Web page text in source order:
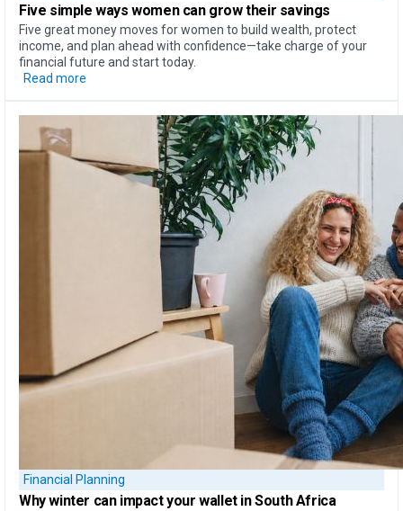
Five simple ways women can grow their savings
Five great money moves for women to build wealth, protect
income, and plan ahead with confidence—take charge of your
financial future and start today.
Read more
Financial Planning
Whywinter can impact your walletin South Africa